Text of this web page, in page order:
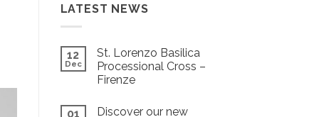
LATEST NEWS
12
Dec
St. Lorenzo Basilica
Processional Cross –
Firenze
01
Discover our new